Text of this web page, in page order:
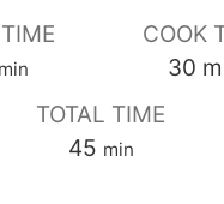
min
COOK
30
TOTAL TIME
45 min